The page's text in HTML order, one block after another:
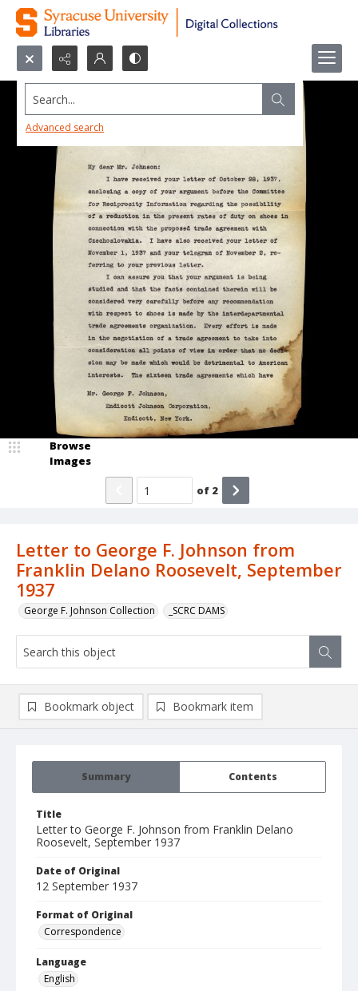
Search...
Advanced search
Letter to George F. Johnson from
Franklin Delano Roosevelt, September
1937
George F. Johnson Collection _SCRC DAMS
Browse
Images
of 2
Summary Contents
Title
Letter to George F. Johnson from Franklin Delano
Roosevelt, September 1937
Date of Original
12 September 1937
Format of Original
Correspondence
Language
English
Bookmark object Bookmark item